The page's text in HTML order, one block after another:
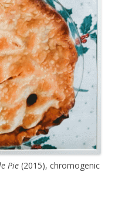
Pie (2015), chromogenic